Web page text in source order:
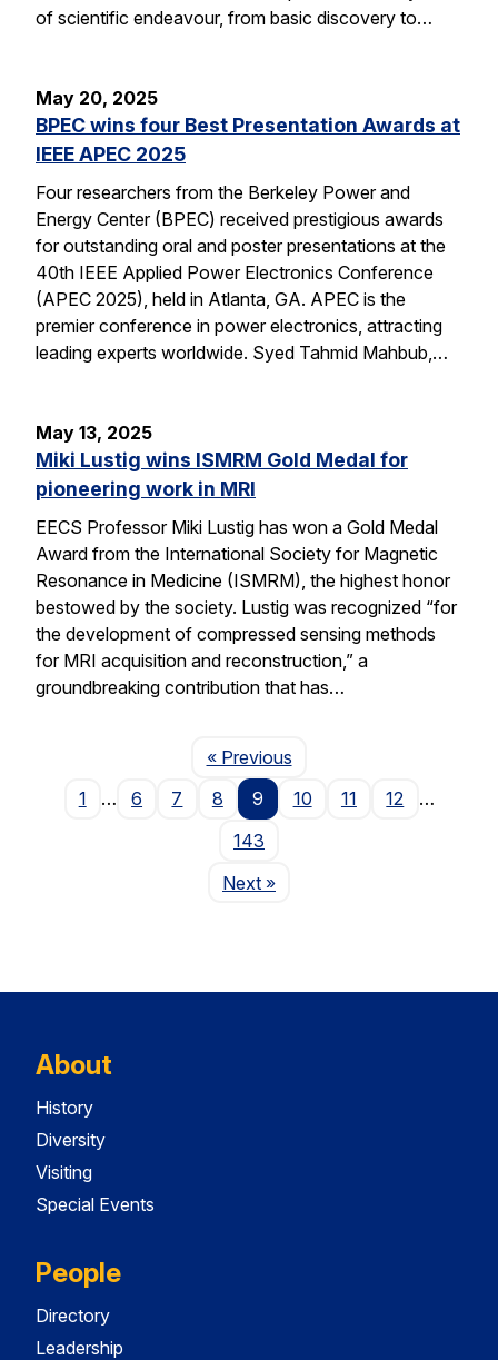
of scientific endeavour, from basic discovery to…
May 20, 2025
BPEC wins four Best Presentation Awards at
IEEE APEC 2025
Four researchers from the Berkeley Power and
Energy Center (BPEC) received prestigious awards
for outstanding oral and poster presentations at the
40th IEEE Applied Power Electronics Conference
(APEC 2025), held in Atlanta, GA. APEC is the
premier conference in power electronics, attracting
leading experts worldwide. Syed Tahmid Mahbub,…
May 13, 2025
Miki Lustig wins ISMRM Gold Medal for
pioneering work in MRI
EECS Professor Miki Lustig has won a Gold Medal
Award from the International Society for Magnetic
Resonance in Medicine (ISMRM), the highest honor
bestowed by the society. Lustig was recognized “for
the development of compressed sensing methods
for MRI acquisition and reconstruction,” a
groundbreaking contribution that has…
« PreviousPage
1
… 6 7 8 9 10 11 12
…
143
NextPage
»
About
History
Diversity
Visiting
Special Events
People
Directory
Leadership